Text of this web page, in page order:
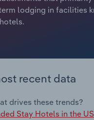
lodging in facilities
recent data
drives these trends?
Stay Hotels in the US
& Food Services